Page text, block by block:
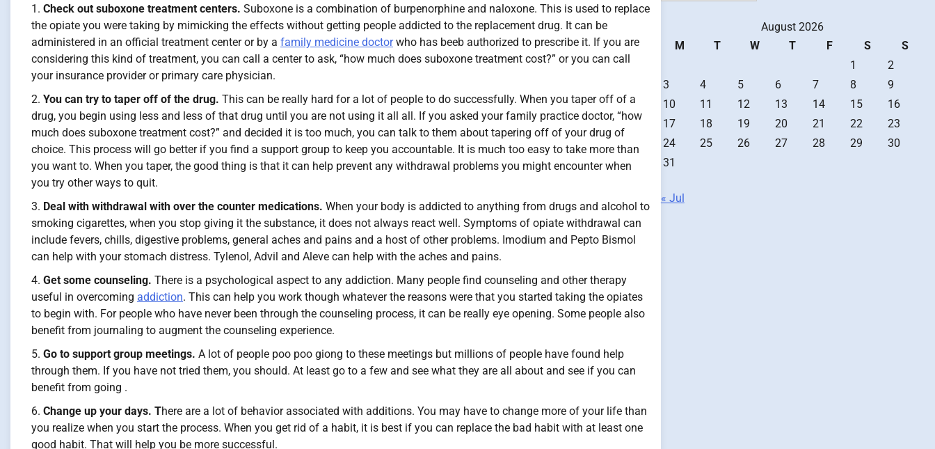
Check out suboxone treatment centers. Suboxone is a combination of burpenorphine and naloxone. This is used to replace
the opiate you were taking by mimicking the effects without getting people addicted to the replacement drug. It can be
administered in an official treatment center or by a family medicine doctorwho has beeb authorized to prescribe it. If you are
considering this kind of treatment, you can call a center to ask, “how much does suboxone treatment cost?” or you can call
your insurance provider or primary care physician.
You can try to taper off of the drug. This can be really hard for a lot of people to do successfully. When you taper off of a
drug, you begin using less and less of that drug until you are not using it all all. If you asked your family practice doctor, “how
much does suboxone treatment cost?” and decided it is too much, you can talk to them about tapering off of your drug of
choice. This process will go better if you find a support group to keep you accountable. It is much too easy to take more than
you want to. When you taper, the good thing is that it can help prevent any withdrawal problems you might encounter when
you try other ways to quit.
Deal with withdrawal with over the counter medications. When your body is addicted to anything from drugs and alcohol to
smoking cigarettes, when you stop giving it the substance, it does not always react well. Symptoms of opiate withdrawal can
include fevers, chills, digestive problems, general aches and pains and a host of other problems. Imodium and Pepto Bismol
can help with your stomach distress. Tylenol, Advil and Aleve can help with the aches and pains.
Get some counseling. There is a psychological aspect to any addiction. Many people find counseling and other therapy
useful in overcoming addiction. This can help you work though whatever the reasons were that you started taking the opiates
to begin with. For people who have never been through the counseling process, it can be really eye opening. Some people also
benefit from journaling to augment the counseling experience.
Go to support group meetings. A lot of people poo poo giong to these meetings but millions of people have found help
through them. If you have not tried them, you should. At least go to a few and see what they are all about and see if you can
benefit from going .
Change up your days. There are a lot of behavior associated with additions. You may have to change more of your life than
you realize when you start the process. When you get rid of a habit, it is best if you can replace the bad habit with at least one
good habit. That will help you be more successful.
August 2026
M
T W T F S
S
1
2
3
4 5 6 7 8
9
10
11 12 13 14 15
16
17
18 19 20 21 22
23
24
25 26 27 28 29
30
31
« Jul